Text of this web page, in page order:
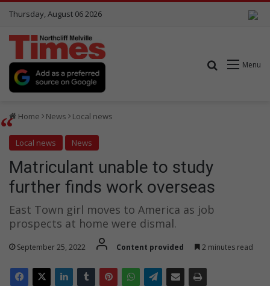
Thursday, August 06 2026
Menu
Search for
Home News Local news
Local news News
Matriculant unable to study
further finds work overseas
East Town girl moves to America as job
prospects at home were dismal.
September 25, 2022 Content provided 2 minutes read